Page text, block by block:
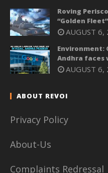
Roving
“Golden
AUGUST 6,
Environment:
Andhra faces
AUGUST 6,
ABOUT REVOI
Privacy Policy
About-Us
Complaints Redressal